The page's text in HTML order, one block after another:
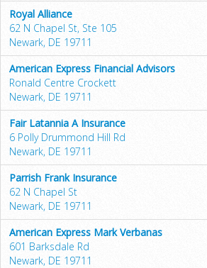
Royal Alliance
62 N Chapel St, Ste 105
Newark, DE 19711
American Express Financial Advisors
Ronald Centre Crockett
Newark, DE 19711
Fair Latannia A Insurance
6 Polly Drummond Hill Rd
Newark, DE 19711
Parrish Frank Insurance
62 N Chapel St
Newark, DE 19711
American Express Mark Verbanas
601 Barksdale Rd
Newark, DE 19711